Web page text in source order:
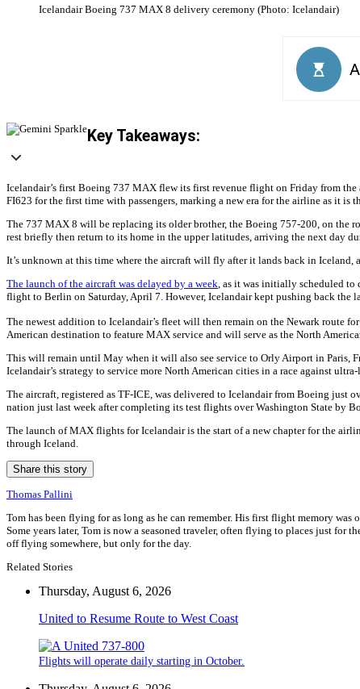
Icelandair Boeing 737 MAX 8 delivery ceremony (Photo: Icelandair)
Key Takeaways:
Icelandair’s first Boeing 737 MAX flew its first revenue flight on Friday from
FI623 for the first time with passengers, marking a new era for the airline as it
The 737 MAX 8 will be replacing its older brother, the Boeing 757-200, on the
rest briefly then return to its home in the upper latitudes, arriving the next day
It’s unknown at this time where the aircraft will fly after it lands back in
The launch of the aircraft was delayed by a week, as it was initially scheduled to
flight to Berlin on Saturday, April 7. However, Icelandair kept pushing back the
The newest addition to Icelandair’s fleet will then remain on the Newark route
American destination to feature MAX service and will serve as the North
This will remain until May when it will also see service to Orly Airport in Paris,
Icelandair’s strategy to service more North American cities in a race against
The aircraft, registered as TF-ICE, was delivered to Icelandair from Boeing just
nation just last week after completing its test flights over Washington State by
The launch of MAX flights for Icelandair is the start of a new chapter for the
through Iceland.
Share this story
Thomas Pallini
Tom has been flying for as long as he can remember. His first flight memory
Some years later, Tom is now a seasoned traveler, often flying to places just
off flying somewhere, but only for the day.
Related Stories
Thursday, August 6, 2026
United to Resume Route to West Coast
Flights will operate daily starting in October.